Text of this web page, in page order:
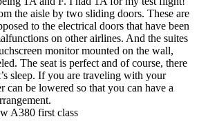
the aisle by two sliding doors. These are
to the electrical doors that have been
on other airlines. And the suites
monitor mounted on the wall,
The seat is perfect and of course, there
sleep. If you are traveling with your
can be lowered so that you can have a